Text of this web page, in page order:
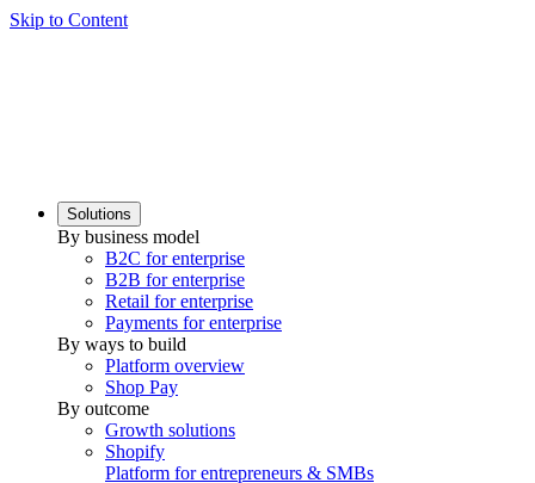
Skip to Content
Solutions
By business model
B2C for enterprise
B2B for enterprise
Retail for enterprise
Payments for enterprise
By ways to build
Platform overview
Shop Pay
By outcome
Growth solutions
Shopify
Platform for entrepreneurs & SMBs